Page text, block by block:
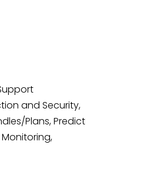
and Security,
Plans, Predict